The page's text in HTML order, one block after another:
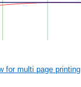
for multi page printing